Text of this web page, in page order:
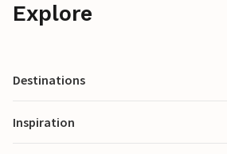
Explore
Destinations
Inspiration